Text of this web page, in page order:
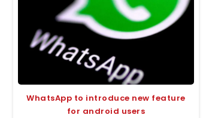
WhatsApp to introduce new feature
for android users